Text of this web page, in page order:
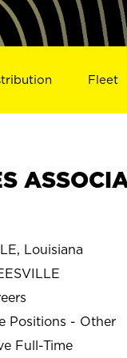
Fleet
Louisiana
Positions - Other
Full-Time